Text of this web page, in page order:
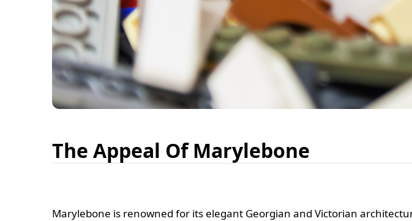
The Appeal Of Marylebone
Marylebone is renowned for its elegant Georgian and Victorian